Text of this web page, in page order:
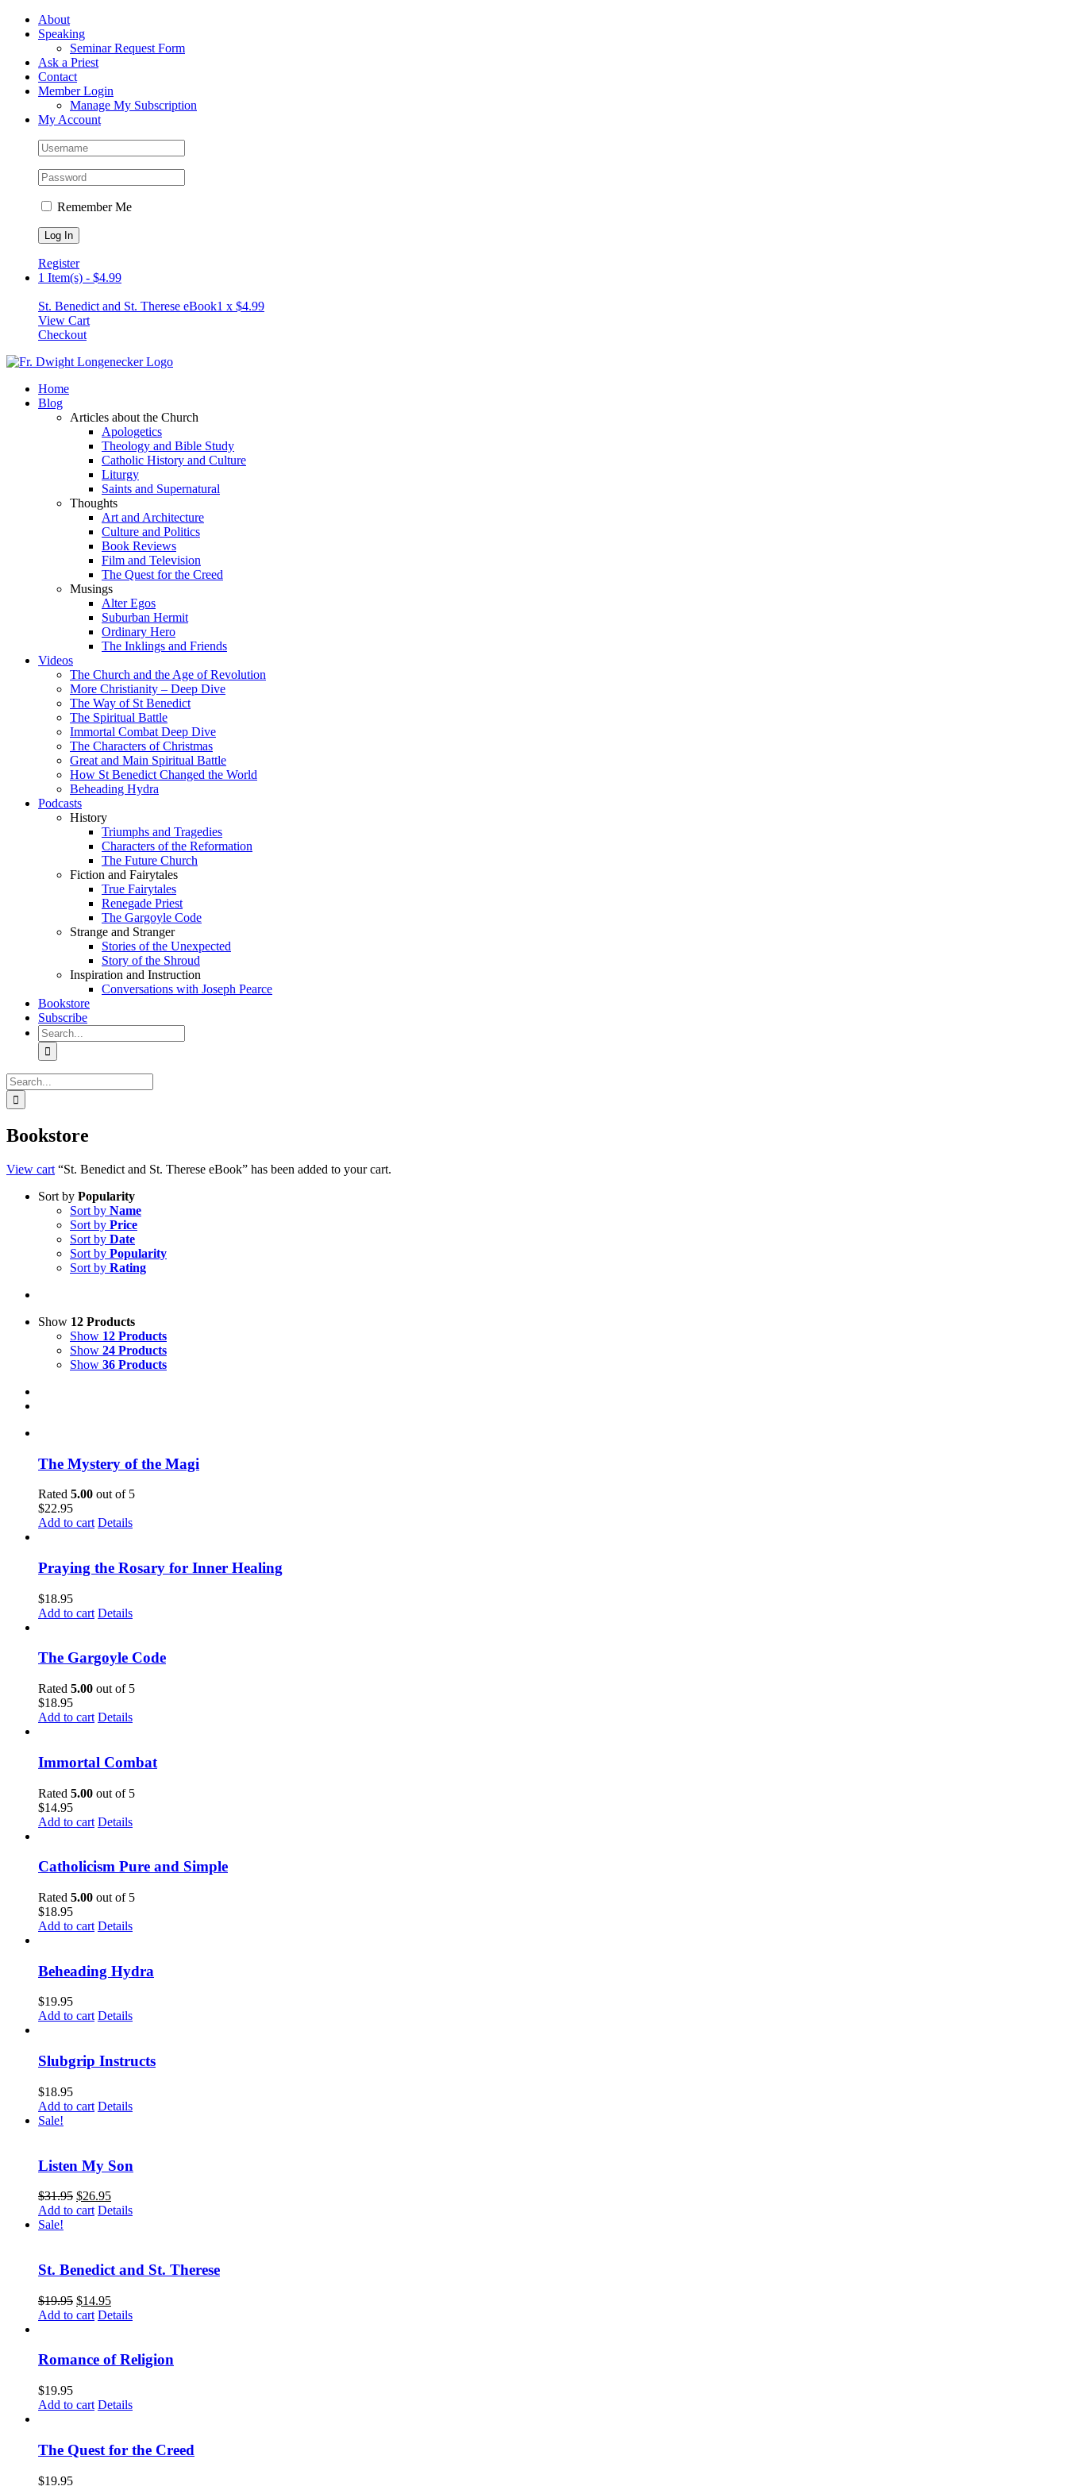
Skip
FacebookAbout
Speaking
Seminar Request Form
Ask a Priest
Contact
Member Login
Manage My Subscription
My Account
Remember Me
Register
1 Item(s) - $4.99
St. Benedict and St. Therese eBook1 x $4.99
View Cart
Checkout
Home
Blog
Articles about the Church
Apologetics
Theology and Bible Study
Catholic History and Culture
Liturgy
Saints and Supernatural
Thoughts
Art and Architecture
Culture and Politics
Book Reviews
Film and Television
The Quest for the Creed
Musings
Alter Egos
Suburban Hermit
Ordinary Hero
The Inklings and Friends
Videos
The Church and the Age of Revolution
More Christianity – Deep Dive
The Way of St Benedict
The Spiritual Battle
Immortal Combat Deep Dive
The Characters of Christmas
Great and Main Spiritual Battle
How St Benedict Changed the World
Beheading Hydra
Podcasts
History
Triumphs and Tragedies
Characters of the Reformation
The Future Church
Fiction and Fairytales
True Fairytales
Renegade Priest
The Gargoyle Code
Strange and Stranger
Stories of the Unexpected
Story of the Shroud
Inspiration and Instruction
Conversations with Joseph Pearce
Bookstore
Subscribe
Search
for:
Search
for:
Bookstore
View cart “St. Benedict and St. Therese eBook” has been added to your cart.
Sort by Popularity
Sort by Name
Sort by Price
Sort by Date
Sort by Popularity
Sort by Rating
Show 12 Products
Show 12 Products
Show 24 Products
Show 36 Products
The Mystery of the Magi
Rated 5.00 out of 5
$22.95
Add to cart Details
Praying the Rosary for Inner Healing
$18.95
Add to cart Details
The Gargoyle Code
Rated 5.00 out of 5
$18.95
Add to cart Details
Immortal Combat
Rated 5.00 out of 5
$14.95
Add to cart Details
Catholicism Pure and Simple
Rated 5.00 out of 5
$18.95
Add to cart Details
Beheading Hydra
$19.95
Add to cart Details
Slubgrip Instructs
$18.95
Add to cart Details
Sale!
Listen My Son
$31.95 $26.95
Add to cart Details
Sale!
St. Benedict and St. Therese
$19.95 $14.95
Add to cart Details
Romance of Religion
$19.95
Add to cart Details
The Quest for the Creed
$19.95